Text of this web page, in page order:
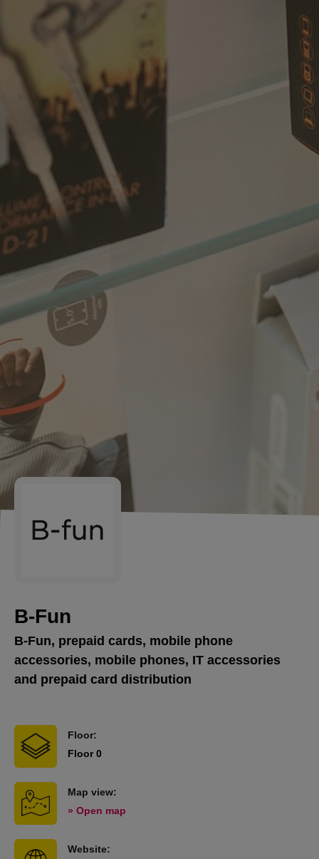
B-Fun
B-Fun, prepaid cards, mobile phone
accessories, mobile phones, IT accessories
and prepaid card distribution
Floor:
Floor 0
Map view:
» Open map
Website: